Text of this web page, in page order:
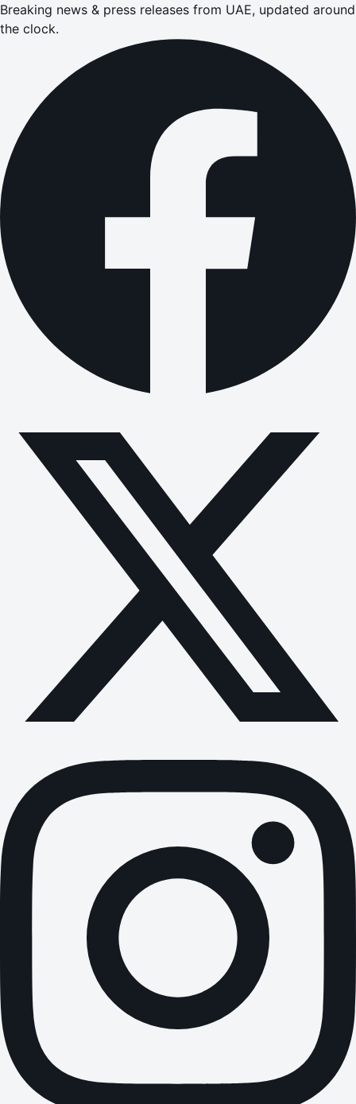
Breaking news & press releases from UAE, updated around
the clock.